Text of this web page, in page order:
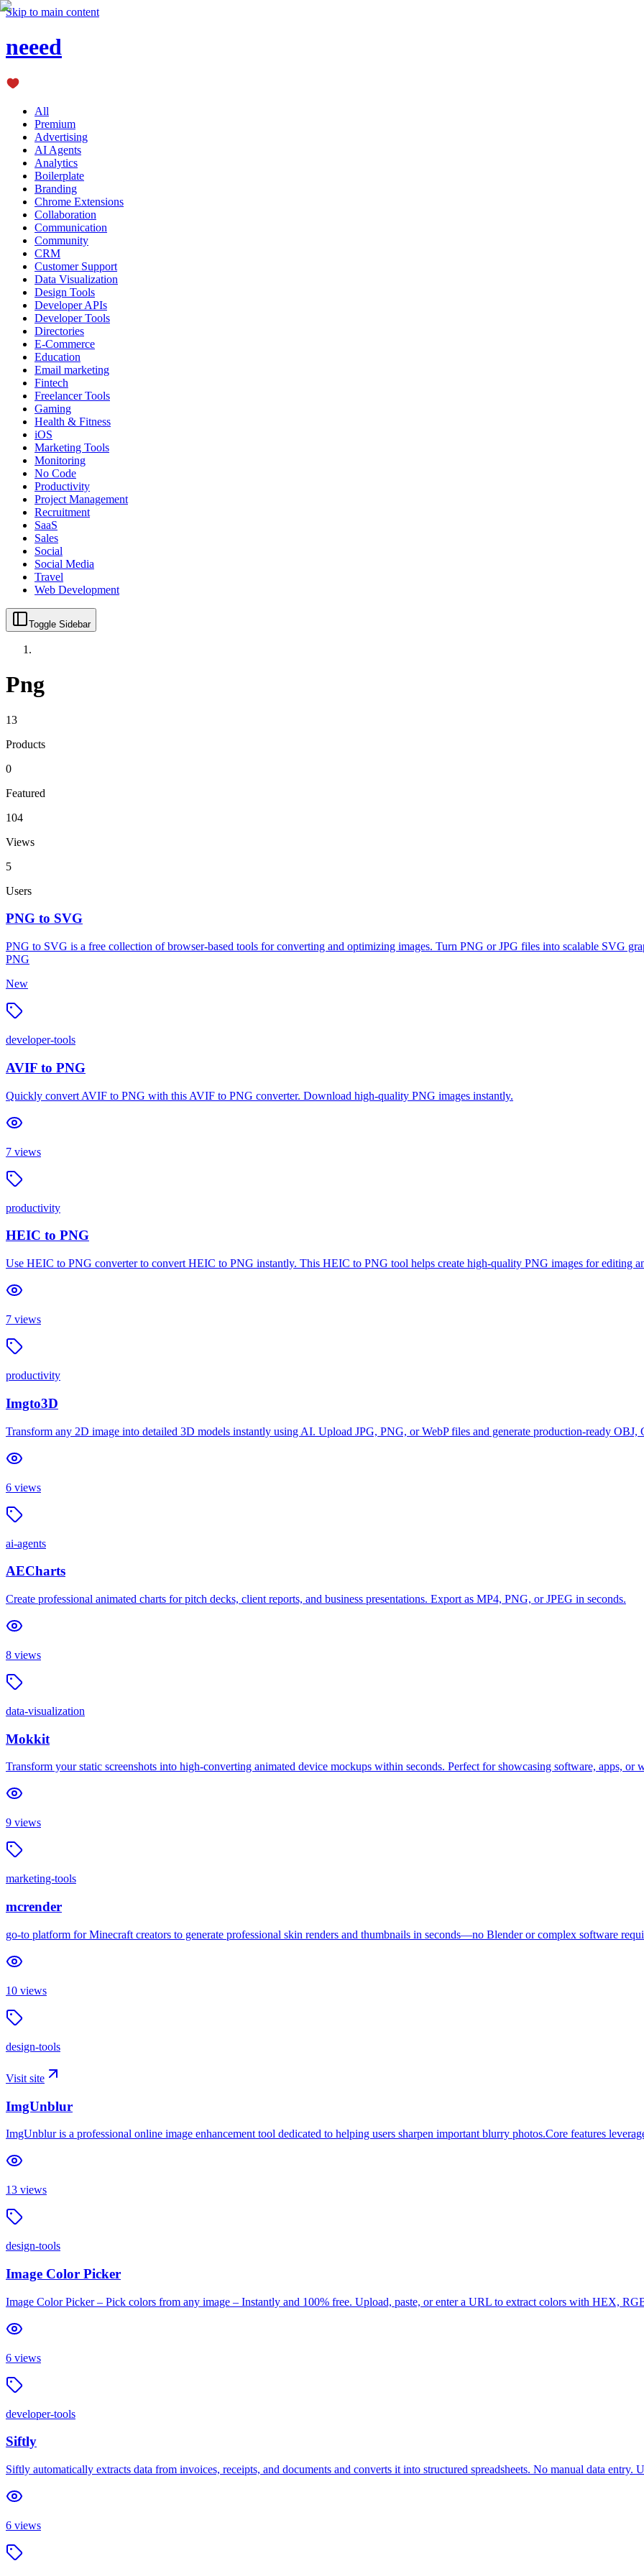
Skip to main content
neeed
All
Premium
Advertising
AI Agents
Analytics
Boilerplate
Branding
Chrome Extensions
Collaboration
Communication
Community
CRM
Customer Support
Data Visualization
Design Tools
Developer APIs
Developer Tools
Directories
E-Commerce
Education
Email marketing
Fintech
Freelancer Tools
Gaming
Health & Fitness
iOS
Marketing Tools
Monitoring
No Code
Productivity
Project Management
Recruitment
SaaS
Sales
Social
Social Media
Travel
Web Development
Toggle Sidebar
Png
13
Products
0
Featured
104
Views
5
Users
PNG to SVG
PNG to SVG is a free collection of browser-based tools for converting and optimizing images. Turn PNG or JPG files into scalable SVG
PNG
New
developer-tools
AVIF to PNG
Quickly convert AVIF to PNG with this AVIF to PNG converter. Download high-quality PNG images instantly.
7 views
productivity
HEIC to PNG
Use HEIC to PNG converter to convert HEIC to PNG instantly. This HEIC to PNG tool helps create high-quality PNG images for editing
7 views
productivity
Imgto3D
Transform any 2D image into detailed 3D models instantly using AI. Upload JPG, PNG, or WebP files and generate production-ready
6 views
ai-agents
AECharts
Create professional animated charts for pitch decks, client reports, and business presentations. Export as MP4, PNG, or JPEG in seconds.
8 views
data-visualization
Mokkit
Transform your static screenshots into high-converting animated device mockups within seconds. Perfect for showcasing software, apps, or
9 views
marketing-tools
mcrender
go-to platform for Minecraft creators to generate professional skin renders and thumbnails in seconds—no Blender or complex software
10 views
design-tools
Visit site
ImgUnblur
ImgUnblur is a professional online image enhancement tool dedicated to helping users sharpen important blurry photos.Core features
13 views
design-tools
Image Color Picker
Image Color Picker – Pick colors from any image – Instantly and 100% free. Upload, paste, or enter a URL to extract colors with HEX,
6 views
developer-tools
Siftly
Siftly automatically extracts data from invoices, receipts, and documents and converts it into structured spreadsheets. No manual data
6 views